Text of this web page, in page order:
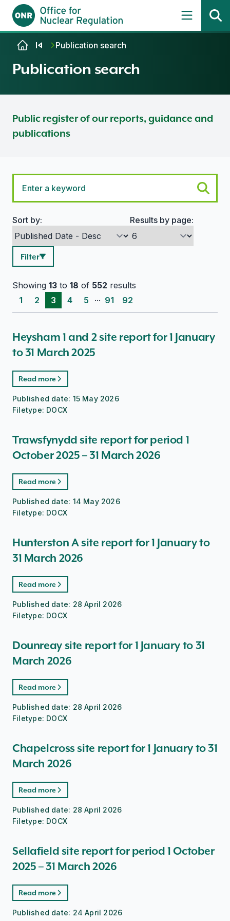
Skip to contentPublication search
Publication search
Public register of our reports, guidance and
publications
Search options
Sort by: Results by page:
Filter
Showing 13 to 18 of 552 results
1
2 3 4 5 ... 91 92
Heysham 1 and 2 site report for 1 January
to 31 March 2025
Read more
Published date: 15 May 2026
Filetype: DOCX
Trawsfynydd site report for period 1
October 2025 – 31 March 2026
Read more
Published date: 14 May 2026
Filetype: DOCX
Hunterston A site report for 1 January to
31 March 2026
Read more
Published date: 28 April 2026
Filetype: DOCX
Dounreay site report for 1 January to 31
March 2026
Read more
Published date: 28 April 2026
Filetype: DOCX
Chapelcross site report for 1 January to 31
March 2026
Read more
Published date: 28 April 2026
Filetype: DOCX
Sellafield site report for period 1 October
2025 – 31 March 2026
Read more
Published date: 24 April 2026